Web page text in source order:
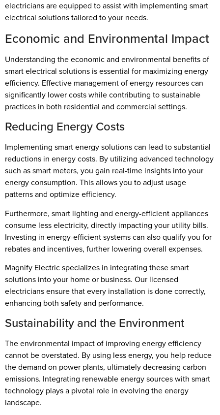
electricians are equipped to assist with implementing smart
electrical solutions tailored to your needs.
Economic and Environmental Impact
Understanding the economic and environmental benefits of
smart electrical solutions is essential for maximizing energy
efficiency. Effective management of energy resources can
significantly lower costs while contributing to sustainable
practices in both residential and commercial settings.
Reducing Energy Costs
Implementing smart energy solutions can lead to substantial
reductions in energy costs. By utilizing advanced technology
such as smart meters, you gain real-time insights into your
energy consumption. This allows you to adjust usage
patterns and optimize efficiency.
Furthermore, smart lighting and energy-efficient appliances
consume less electricity, directly impacting your utility bills.
Investing in energy-efficient systems can also qualify you for
rebates and incentives, further lowering overall expenses.
Magnify Electric specializes in integrating these smart
solutions into your home or business. Our licensed
electricians ensure that every installation is done correctly,
enhancing both safety and performance.
Sustainability and the Environment
The environmental impact of improving energy efficiency
cannot be overstated. By using less energy, you help reduce
the demand on power plants, ultimately decreasing carbon
emissions. Integrating renewable energy sources with smart
technology plays a pivotal role in evolving the energy
landscape.